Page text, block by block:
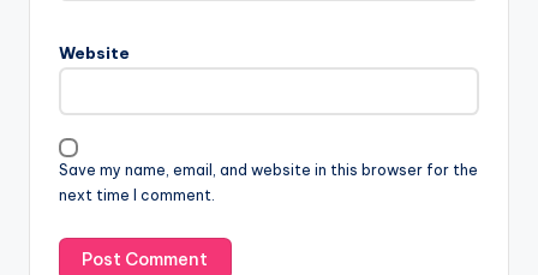
Website
Save my name, email, and website in this browser for the
next time I comment.